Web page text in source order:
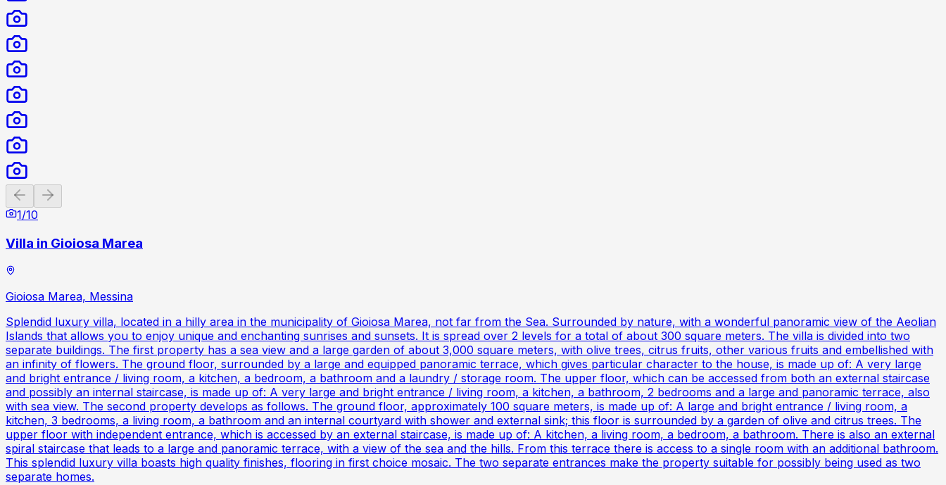
Previous slide
1/10
Villa in Gioiosa Marea
Gioiosa Marea, Messina
Splendid luxury villa, located in a hilly area in the municipality of Gioiosa Marea, not far from the Sea. Surrounded by nature, with a wonderful panoramic view of the Aeolian
Islands that allows you to enjoy unique and enchanting sunrises and sunsets. It is spread over 2 levels for a total of about 300 square meters. The villa is divided into two
separate buildings. The first property has a sea view and a large garden of about 3,000 square meters, with olive trees, citrus fruits, other various fruits and embellished with
an infinity of flowers. The ground floor, surrounded by a large and equipped panoramic terrace, which gives particular character to the house, is made up of: A very large
and bright entrance / living room, a kitchen, a bedroom, a bathroom and a laundry / storage room. The upper floor, which can be accessed from both an external staircase
and possibly an internal staircase, is made up of: A very large and bright entrance / living room, a kitchen, a bathroom, 2 bedrooms and a large and panoramic terrace, also
with sea view. The second property develops as follows. The ground floor, approximately 100 square meters, is made up of: A large and bright entrance / living room, a
kitchen, 3 bedrooms, a living room, a bathroom and an internal courtyard with shower and external sink; this floor is surrounded by a garden of olive and citrus trees. The
upper floor with independent entrance, which is accessed by an external staircase, is made up of: A kitchen, a living room, a bedroom, a bathroom. There is also an external
spiral staircase that leads to a large and panoramic terrace, with a view of the sea and the hills. From this terrace there is access to a single room with an additional bathroom.
This splendid luxury villa boasts high quality finishes, flooring in first choice mosaic. The two separate entrances make the property suitable for possibly being used as two
separate homes.